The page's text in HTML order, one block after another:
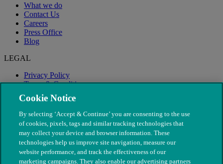
What we do
Contact Us
Careers
Press Office
Blog
LEGAL
Privacy Policy
Terms & Conditions
Modern Slavery
Cookie Notice
By selecting ‘Accept & Continue’ you are consenting to the use
of cookies, pixels, tags and similar tracking technologies that
may collect your device and browser information. These
technologies help us improve site navigation, measure our
website performance, and track the effectiveness of our
marketing campaigns. They also enable our advertising partners